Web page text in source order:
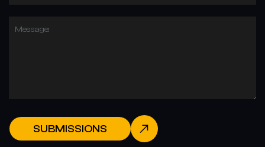
Message:
SUBMISSIONS